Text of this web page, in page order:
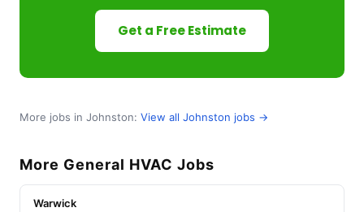
Get a Free Estimate
More jobs in Johnston: View all Johnston jobs →
More General HVAC Jobs
Warwick